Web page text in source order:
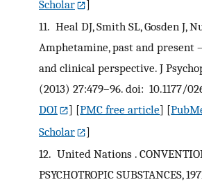
Scholar
]
11. Heal DJ, Smith SL, Gosden J,
Amphetamine, past and present
and clinical perspective. J
(2013) 27:479–96. doi: 10.1177/
DOI
] [PMC free article] [
Scholar
]
12. United Nations .
PSYCHOTROPIC SUBSTANCES,